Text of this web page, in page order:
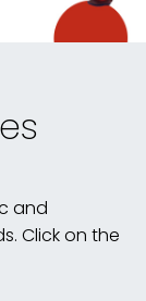
and
Click on the